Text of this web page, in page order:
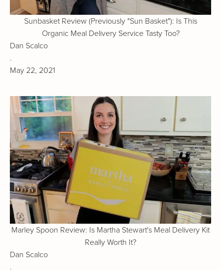
Sunbasket Review (Previously "Sun Basket"): Is This
Organic Meal Delivery Service Tasty Too?
Dan Scalco
.
May 22, 2021
Marley Spoon Review: Is Martha Stewart's Meal Delivery Kit
Really Worth It?
Dan Scalco
.